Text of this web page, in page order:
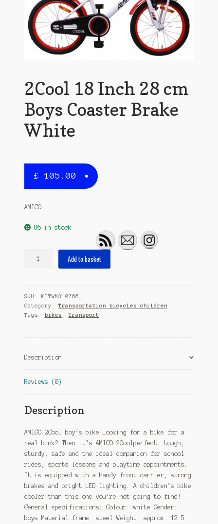
2Cool 18 Inch 28 cm
Boys Coaster Brake
White
£ 105.00
AMIGO
86 in stock
cm
Boys
Coaster
White
Add to basket
SKU:
KETWM310766
Category:Transportation bicycles children
Tags:
bikes ,Transport
Description
Reviews (0)
Description
AMIGO 2Cool boy’s bike Looking for a bike for a
real bink? Then it’s AMIGO 2Coolperfect: tough,
sturdy, safe and the ideal companion for school
rides, sports lessons and playtime appointments.
It is equipped with a handy front carrier, strong
brakes and bright LED lighting. A children’s bike
cooler than this one you’re not going to find!
General specifications: Colour: white Gender:
boys Material frame: steel Weight: approx. 12.5